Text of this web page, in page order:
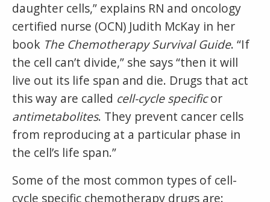
daughter cells,” explains RN and oncology
certified nurse (OCN) Judith McKay in her
book The Chemotherapy Survival Guide. “If
the cell can’t divide,” she says “then it will
live out its life span and die. Drugs that act
this way are called cell-cycle specificor
antimetabolites. They prevent cancer cells
from reproducing at a particular phase in
the cell’s life span.”
Some of the most common types of cell-
cycle specific chemotherapy drugs are: